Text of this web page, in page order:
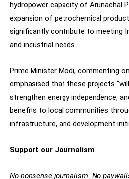
hydropower capacity of Arunachal
expansion of petrochemical
significantly contribute to meeting
and industrial needs.
Prime Minister Modi, commenting
emphasised that these projects
strengthen energy independence,
benefits to local communities
infrastructure, and development
Support our Journalism
No-nonsense journalism. No